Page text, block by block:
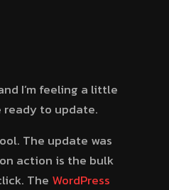
I’m feeling a little
to update.
The update was
action is the bulk
The WordPress